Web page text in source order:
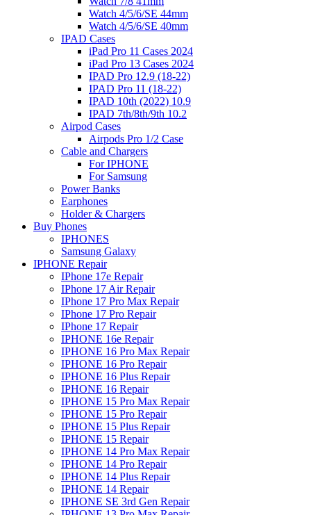
Watch 4/5/6/SE 44mm
Watch 4/5/6/SE 40mm
IPAD Cases
iPad Pro 11 Cases 2024
iPad Pro 13 Cases 2024
IPAD Pro 12.9 (18-22)
IPAD Pro 11 (18-22)
IPAD 10th (2022) 10.9
IPAD 7th/8th/9th 10.2
Airpod Cases
Airpods Pro 1/2 Case
Cable and Chargers
For IPHONE
For Samsung
Power Banks
Earphones
Holder & Chargers
Buy Phones
IPHONES
Samsung Galaxy
IPHONE Repair
IPhone 17e Repair
IPhone 17 Air Repair
IPhone 17 Pro Max Repair
IPhone 17 Pro Repair
IPhone 17 Repair
IPHONE 16e Repair
IPHONE 16 Pro Max Repair
IPHONE 16 Pro Repair
IPHONE 16 Plus Repair
IPHONE 16 Repair
IPHONE 15 Pro Max Repair
IPHONE 15 Pro Repair
IPHONE 15 Plus Repair
IPHONE 15 Repair
IPHONE 14 Pro Max Repair
IPHONE 14 Pro Repair
IPHONE 14 Plus Repair
IPHONE 14 Repair
IPHONE SE 3rd Gen Repair